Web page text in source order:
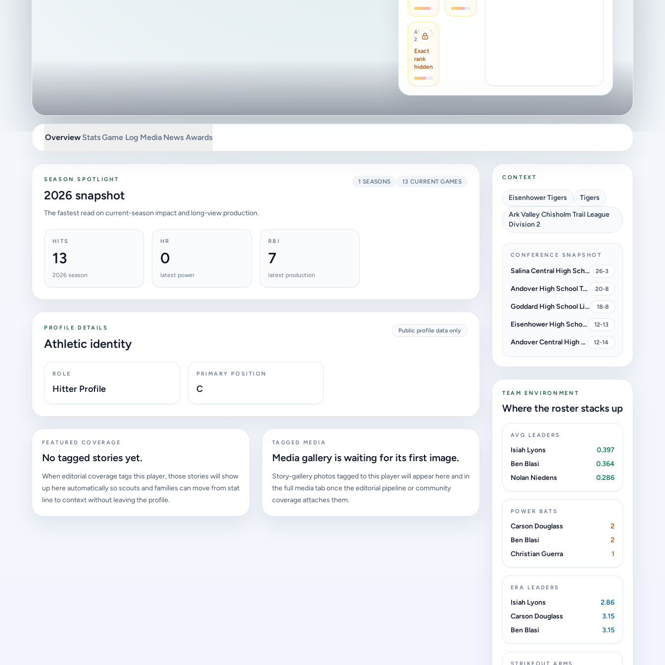
AVCTL
2
Exact
rank
hidden
Overview StatsGame Log Media News Awards
SEASON SPOTLIGHT
2026 snapshot
The fastest read on current-season impact and long-view production.
1 SEASONS 13 CURRENT GAMES
HITS
13
2026 season
HR
0
latest power
RBI
7
latest production
PROFILE DETAILS
Athletic identity
Public profile data only
ROLE
Hitter Profile
PRIMARY POSITION
C
FEATURED COVERAGE
No tagged stories yet.
When editorial coverage tags this player, those stories will show
up here automatically so scouts and families can move from stat
line to context without leaving the profile.
TAGGED MEDIA
Media gallery is waiting for its first image.
Story-gallery photos tagged to this player will appear here and in
the full media tab once the editorial pipeline or community
coverage attaches them.
CONTEXT
Eisenhower Tigers
Tigers
Ark Valley Chisholm Trail League
Division 2
CONFERENCE SNAPSHOT
Salina Central High School Mustangs 26-3
Andover High School Trojans 20-8
Goddard High School Lions 18-8
Eisenhower High School Tigers 12-13
Andover Central High School Jaguars 12-14
TEAM ENVIRONMENT
Where the roster stacks up
AVG LEADERS
Isiah Lyons
0.397
Ben Blasi
0.364
Nolan Niedens
0.286
POWER BATS
Carson Douglass
2
Ben Blasi
2
Christian Guerra
1
ERA LEADERS
Isiah Lyons
2.86
Carson Douglass
3.15
Ben Blasi
3.15